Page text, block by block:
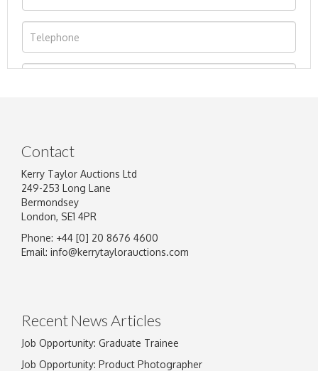
Image Upload
Contact
Kerry Taylor Auctions Ltd
249-253 Long Lane
Bermondsey
London, SE1 4PR
Phone: +44 [0] 20 8676 4600
Email: info@kerrytaylorauctions.com
Recent News Articles
Job Opportunity: Graduate Trainee
Job Opportunity: Product Photographer